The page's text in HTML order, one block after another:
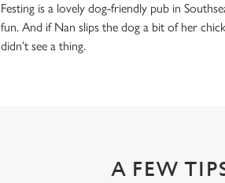
Festing is a lovely dog-friendly pub in
fun. And if Nan slips the dog a bit of her
didn’t see a thing.
A FEW